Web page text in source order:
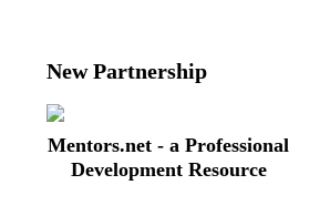
New Partnership
Mentors.net - a Professional
Development Resource